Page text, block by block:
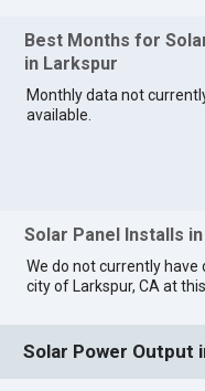
Best Months for
in Larkspur
Monthly data not
available.
Solar Panel Installs
We do not currently
city of Larkspur, CA at
Solar Power Output